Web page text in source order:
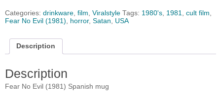
Categories: drinkware, film, Viralstyle Tags: 1980's, 1981, cult film,
Fear No Evil (1981), horror, Satan, USA
Description
Description
Fear No Evil (1981) Spanish mug